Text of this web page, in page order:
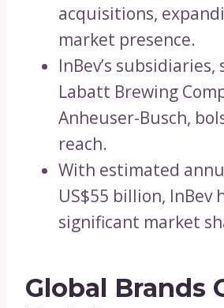
acquisitions,
market presence.
InBev’s subsidiaries,
Labatt Brewing
Anheuser-Busch,
reach.
With estimated
US$55 billion, InBev
significant market
Global Brands